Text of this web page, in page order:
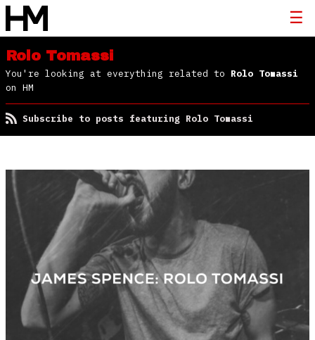
Rolo Tomassi
You're looking at everything related to Rolo Tomassi
on HM
Subscribe to posts featuring Rolo Tomassi